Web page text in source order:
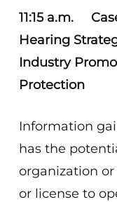
11:15 a.m.
Hearing
Industry
Protection
Information
has the
organization
or license to